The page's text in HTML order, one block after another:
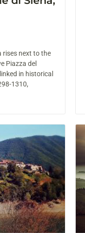
rises next to the
Piazza del
in historical
1310,